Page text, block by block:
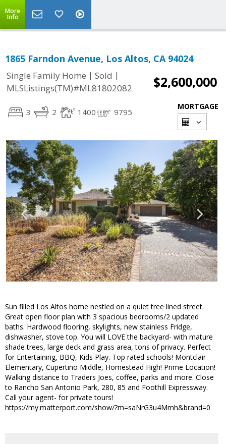
More
Info
1865 Farndon Avenue, Los Altos, CA 94024
Single Family Home | Sold |
MLSListings(TM)#ML81802082
$2,600,000
3 2 1400 9795
MORTGAGE
Sun filled Los Altos home nestled on a quiet tree lined street.
Great open floor plan with 3 spacious bedrooms/2 updated
baths. Hardwood flooring, skylights, new stainless Fridge,
dishwasher, stove top. You will LOVE the backyard- with mature
shade trees, large deck and grass area, tons of privacy. Perfect
for Entertaining, BBQ, Kids Play. Top rated schools! Montclair
Elementary, Cupertino Middle, Homestead High! Prime Location!
Walking distance to Traders Joes, coffee, parks and more. Close
to Rancho San Antonio Park, 280, 85 and Foothill Expressway.
Call your agent- for private tours!
https://my.matterport.com/show/?m=saNrG3u4Mmh&brand=0